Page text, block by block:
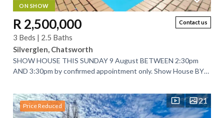
ON SHOW
Contact us
R 2,500,000
3 Beds | 2.5 Baths
Silverglen, Chatsworth
SHOW HOUSE THIS SUNDAY 9 August BETWEEN 2:30pm
AND 3:30pm by confirmed appointment only. Show House BY
Price Reduced
21